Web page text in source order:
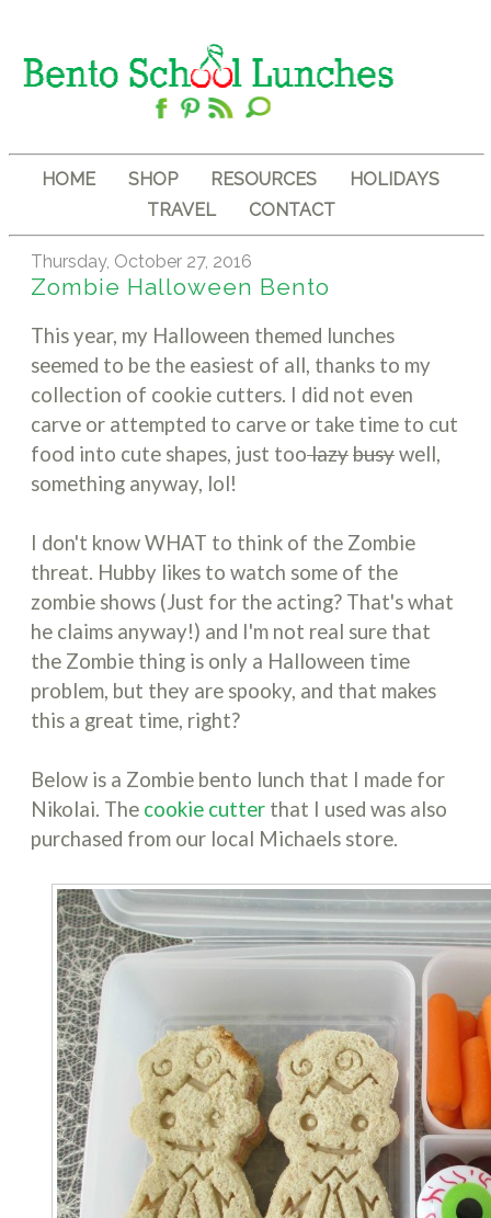
HOME SHOP RESOURCES
HOLIDAYS
TRAVEL
CONTACT
Thursday, October 27, 2016
Zombie Halloween Bento
This year, my Halloween themed lunches
seemed to be the easiest of all, thanks to my
collection of cookie cutters. I did not even
carve or attempted to carve or take time to cut
food into cute shapes, just toolazybusywell,
something anyway, lol!
I don't know WHAT to think of the Zombie
threat. Hubby likes to watch some of the
zombie shows (Just for the acting? That's what
he claims anyway!) and I'm not real sure that
the Zombie thing is only a Halloween time
problem, but they are spooky, and that makes
this a great time, right?
Below is a Zombie bento lunch that I made for
Nikolai. The cookie cutter that I used was also
purchased from our local Michaels store.